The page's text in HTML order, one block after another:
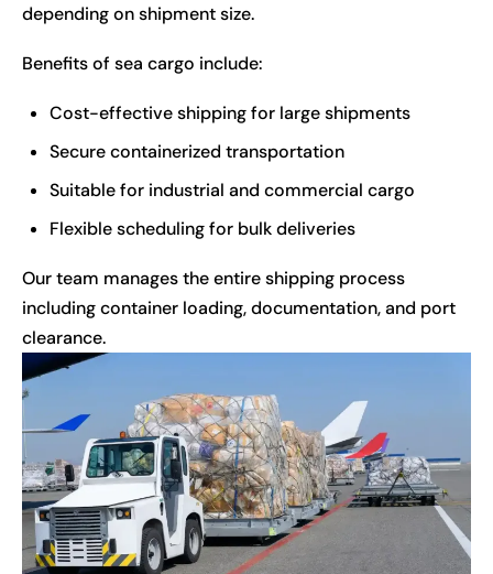
depending on shipment size.
Benefits of sea cargo include:
Cost-effective shipping for large shipments
Secure containerized transportation
Suitable for industrial and commercial cargo
Flexible scheduling for bulk deliveries
Our team manages the entire shipping process
including container loading, documentation, and port
clearance.